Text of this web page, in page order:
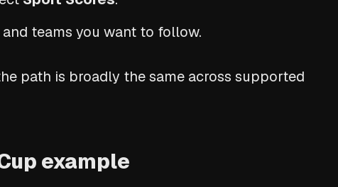
teams you want to follow.
path is broadly the same across supported
example